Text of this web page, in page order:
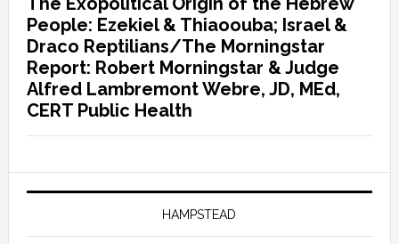
People: Ezekiel & Thiaoouba; Israel &
Draco Reptilians/The Morningstar
Report: Robert Morningstar & Judge
Alfred Lambremont Webre, JD, MEd,
CERT Public Health
HAMPSTEAD